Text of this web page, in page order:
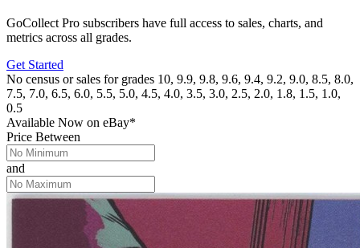
GoCollect Pro subscribers have full access to sales, charts, and
metrics across all grades.
Get Started
No census or sales for grades 10, 9.9, 9.8, 9.6, 9.4, 9.2, 9.0, 8.5, 8.0,
7.5, 7.0, 6.5, 6.0, 5.5, 5.0, 4.5, 4.0, 3.5, 3.0, 2.5, 2.0, 1.8, 1.5, 1.0,
0.5
Available Now on eBay*
Price Between
and